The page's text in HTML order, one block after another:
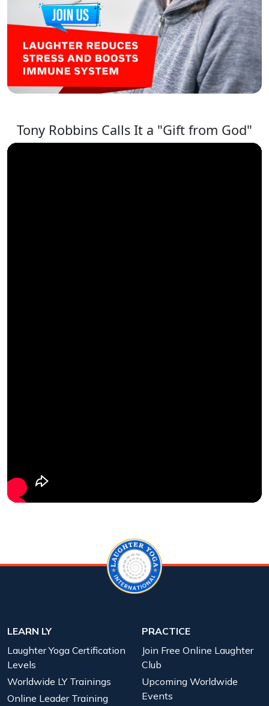
Tony Robbins Calls It a "Gift from God"
LEARN LY
Laughter Yoga Certification
Levels
Worldwide LY Trainings
Online Leader Training
PRACTICE
Join Free Online Laughter
Club
Upcoming Worldwide
Events